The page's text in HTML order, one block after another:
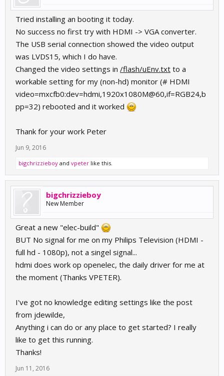
Tried installing an booting it today.
No success no first try with HDMI -> VGA converter.
The USB serial connection showed the video output
was LVDS15, which I do have.
Changed the video settings in /flash/uEnv.txt to a
workable setting for my (non-hd) monitor (# HDMI
video=mxcfb0:dev=hdmi,1920x1080M@60,if=RGB24,b
pp=32) rebooted and it worked
Thank for your work Peter
Jun 9, 2016
bigchrizzieboy and vpeter like this.
bigchrizzieboy
New Member
Great a new "elec-build"
BUT No signal for me on my Philips Television (HDMI -
full hd - 1080p), not a singel signal...
hdmi does work op openelec, the daily driver for me at
the moment (Thanks VPETER).
I've got no knowledge editing settings like the post
from jdewilde,
Anything i can do or any place to get started? I really
like to get this running.
Thanks!
Jun 11, 2016